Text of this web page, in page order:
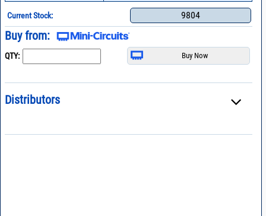
Current Stock: 9804
Buy from:
QTY:
Distributors